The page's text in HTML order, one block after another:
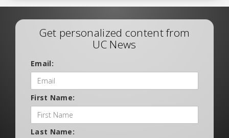
Get personalized content from
UC News
Email:
First Name:
Last Name: